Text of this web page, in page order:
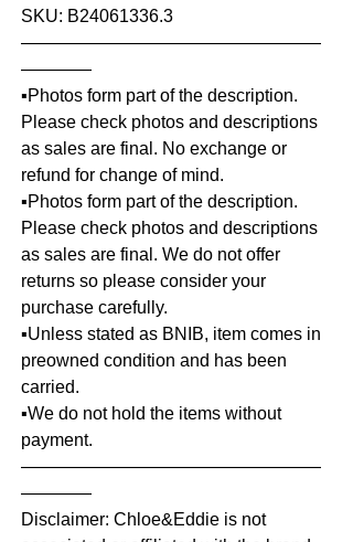
SKU: B24061336.3
—————————————————
————
▪️Photos form part of the description.
Please check photos and descriptions
as sales are final. No exchange or
refund for change of mind.
▪️Photos form part of the description.
Please check photos and descriptions
as sales are final. We do not offer
returns so please consider your
purchase carefully.
▪️Unless stated as BNIB, item comes in
preowned condition and has been
carried.
▪️We do not hold the items without
payment.
—————————————————
————
Disclaimer: Chloe&Eddie is not